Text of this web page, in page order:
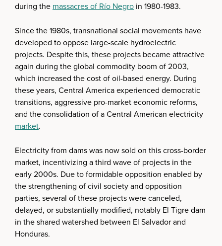
during the massacres of Río Negro in 1980-1983.
Since the 1980s, transnational social movements have
developed to oppose large-scale hydroelectric
projects. Despite this, these projects became attractive
again during the global commodity boom of 2003,
which increased the cost of oil-based energy. During
these years, Central America experienced democratic
transitions, aggressive pro-market economic reforms,
and the consolidation of a Central American electricity
market.
Electricity from dams was now sold on this cross-border
market, incentivizing a third wave of projects in the
early 2000s. Due to formidable opposition enabled by
the strengthening of civil society and opposition
parties, several of these projects were canceled,
delayed, or substantially modified, notably El Tigre dam
in the shared watershed between El Salvador and
Honduras.